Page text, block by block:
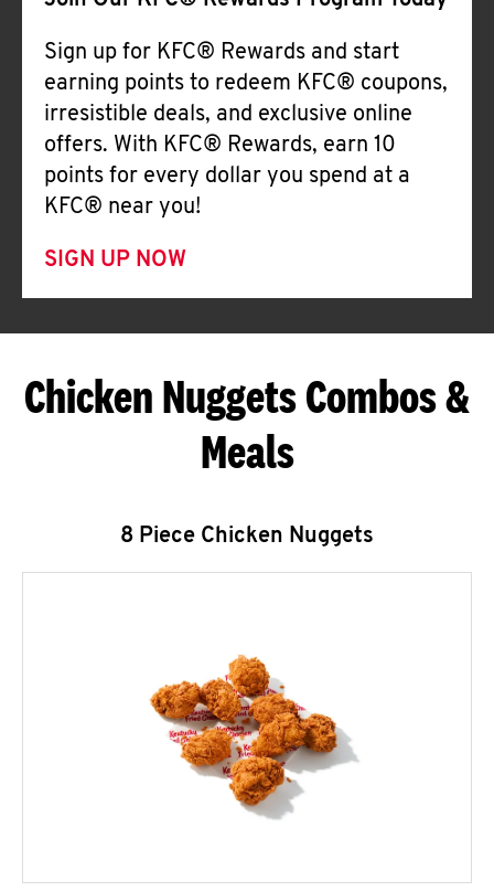
Sign up for KFC® Rewards and start
earning points to redeem KFC® coupons,
irresistible deals, and exclusive online
offers. With KFC® Rewards, earn 10
points for every dollar you spend at a
KFC® near you!
SIGN UP NOW
Chicken Nuggets Combos &
Meals
8 Piece Chicken Nuggets